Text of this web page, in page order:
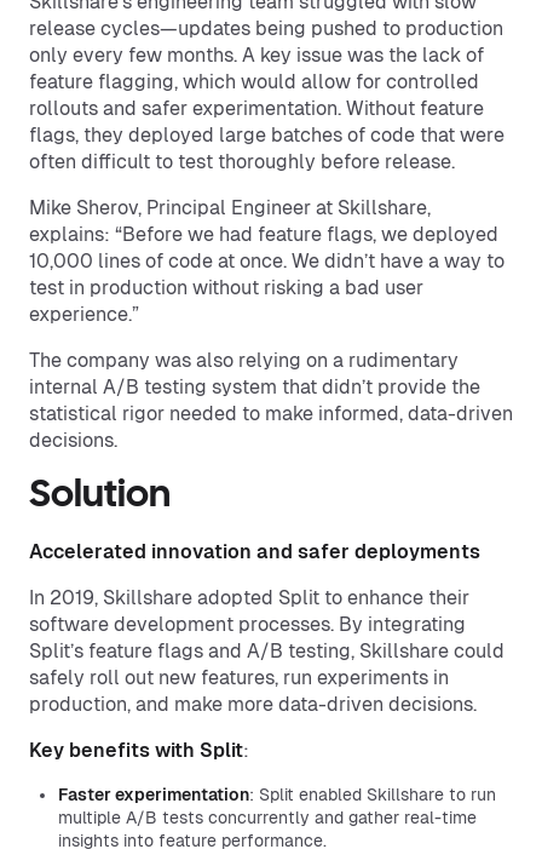
release cycles—updates being pushed to production
only every few months. A key issue was the lack of
feature flagging, which would allow for controlled
rollouts and safer experimentation. Without feature
flags, they deployed large batches of code that were
often difficult to test thoroughly before release.
Mike Sherov, Principal Engineer at Skillshare,
explains: “Before we had feature flags, we deployed
10,000 lines of code at once. We didn’t have a way to
test in production without risking a bad user
experience.”
The company was also relying on a rudimentary
internal A/B testing system that didn’t provide the
statistical rigor needed to make informed, data-driven
decisions.
Solution
Accelerated innovation and safer deployments
In 2019, Skillshare adopted Split to enhance their
software development processes. By integrating
Split’s feature flags and A/B testing, Skillshare could
safely roll out new features, run experiments in
production, and make more data-driven decisions.
Key benefits with Split:
Faster experimentation: Split enabled Skillshare to run
multiple A/B tests concurrently and gather real-time
insights into feature performance.